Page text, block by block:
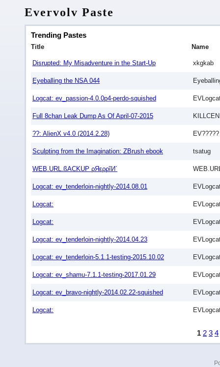
Evervolv Paste
Trending Pastes
Title Name
Disrupted: My Misadventure in the Start-Up xkgkab
Eyeballing the NSA 044
Logcat: ev_passion-4.0.0p4-perdo-squished
Full 8chan Leak Dump As Of April-07-2015 KILLCEN
??: AlienX v4.0 (2014.2.28) EV?????
Sculpting from the Imagination: ZBrush ebook tsatug
WEB.URL.ßACKUP ρЯερρĩИ´
Logcat: ev_tenderloin-nightly-2014.08.01
Logcat:
Logcat:
Logcat: ev_tenderloin-nightly-2014.04.23
Logcat: ev_tenderloin-5.1.1-testing-2015.10.02
Logcat: ev_shamu-7.1.1-testing-2017.01.29
Logcat: ev_bravo-nightly-2014.02.22-squished
Logcat:
1 2 3 4